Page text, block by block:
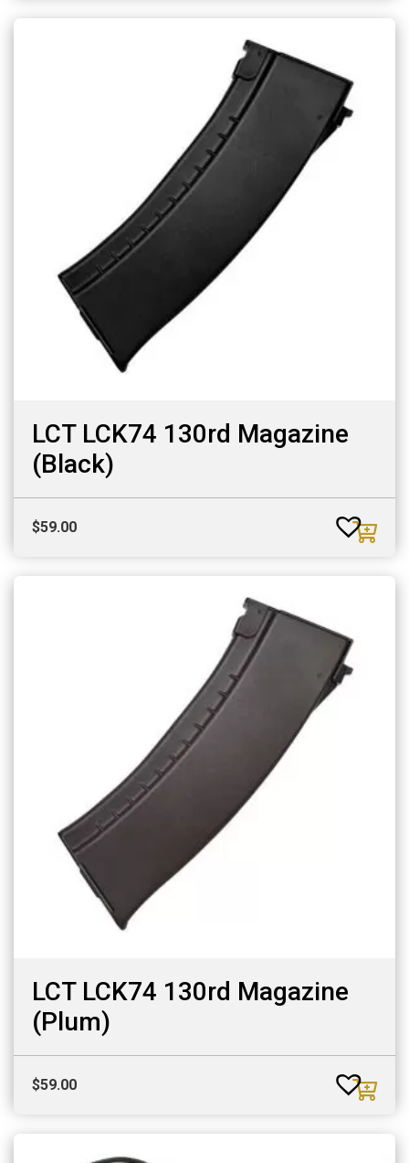
LCT LCK74 130rd Magazine
(Black)
$59.00
LCT LCK74 130rd Magazine
(Plum)
$59.00